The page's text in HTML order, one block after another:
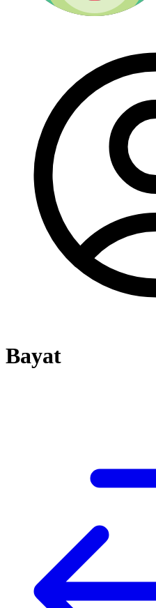
Bayat